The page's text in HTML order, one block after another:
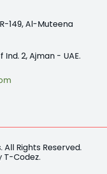
149, Al-Muteena
Ind. 2, Ajman - UAE.
Rights Reserved.
T-Codez.